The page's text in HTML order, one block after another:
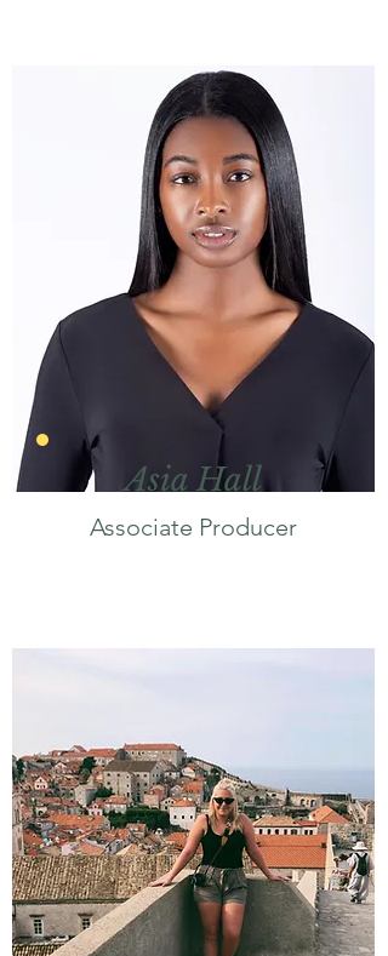
Asia Hall
Associate Producer